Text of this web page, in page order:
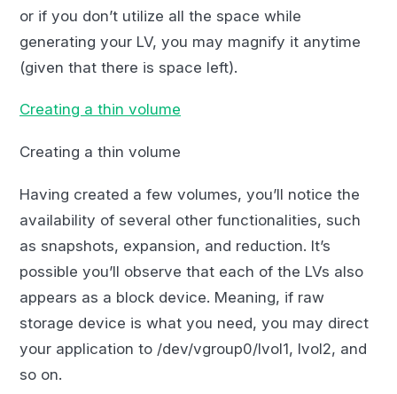
or if you don’t utilize all the space while
generating your LV, you may magnify it anytime
(given that there is space left).
Creating a thin volume
Creating a thin volume
Having created a few volumes, you’ll notice the
availability of several other functionalities, such
as snapshots, expansion, and reduction. It’s
possible you’ll observe that each of the LVs also
appears as a block device. Meaning, if raw
storage device is what you need, you may direct
your application to /dev/vgroup0/lvol1, lvol2, and
so on.